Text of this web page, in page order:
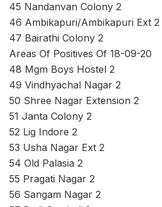
45 Nandanvan Colony 2
46 Ambikapuri/Ambikapuri Ext 2
47 Bairathi Colony 2
Areas Of Positives Of 18-09-20
48 Mgm Boys Hostel 2
49 Vindhyachal Nagar 2
50 Shree Nagar Extension 2
51 Janta Colony 2
52 Lig Indore 2
53 Usha Nagar Ext 2
54 Old Palasia 2
55 Pragati Nagar 2
56 Sangam Nagar 2